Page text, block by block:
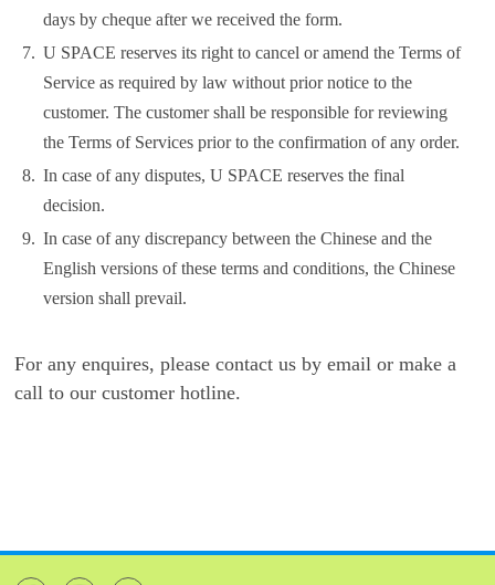
days by cheque after we received the form.
7. U SPACE reserves its right to cancel or amend the Terms of
Service as required by law without prior notice to the
customer. The customer shall be responsible for reviewing
the Terms of Services prior to the confirmation of any order.
8. In case of any disputes, U SPACE reserves the final
decision.
9. In case of any discrepancy between the Chinese and the
English versions of these terms and conditions, the Chinese
version shall prevail.
For any enquires, please contact us by email or make a
call to our customer hotline.